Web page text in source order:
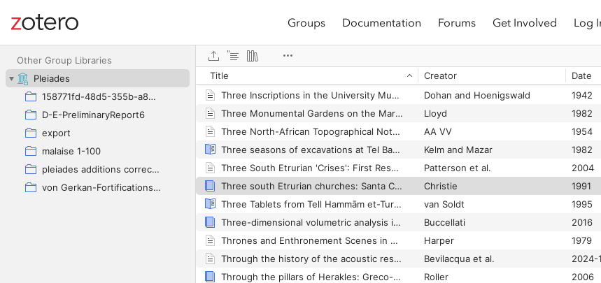
Site navigation
Groups Documentation Forums Get Involved Log
Other Group Libraries
Pleiades
158771fd-48d5-355b-a887-59923900a426
D-E-PreliminaryReport6
export
malaise 1-100
pleiades additions corrected
von Gerkan-Fortifications(Dura)
Title Creator Date
Three inscriptions from Eleusis
Vanderpool
1968
Three Inscriptions in the University Museum, Philadelphia
Dohan and Hoenigswald
1942
Three Monumental Gardens on the Marble Plan
Lloyd
1982
Three North-African Topographical Notes (Islamic-Roman)
AA VV
1954
Three seasons of excavations at Tel Batash, biblical Timnah
Kelm and Mazar
1982
Three South Etrurian 'Crises': First Results of the Tiber Valley Project
Patterson et al.
2004
Three south Etrurian churches: Santa Cornelia, Santa Rufina and San Liberato
Christie
1991
Three Tablets from Tell Hammām et-Turkmān
van Soldt
1995
Three-dimensional volumetric analysis in an archaeological context: the Palace of Tupkish at Urkesh and its representation
Buccellati
2016
Thrones and Enthronement Scenes in Sasanian Art
Harper
1979
Through the history of the acoustic response within the theatre of Taormina: From Greek and Roman periods to our days
Bevilacqua et al.
2024-
Through the pillars of Herakles: Greco-Roman exploration of the Atlantic
Roller
2006